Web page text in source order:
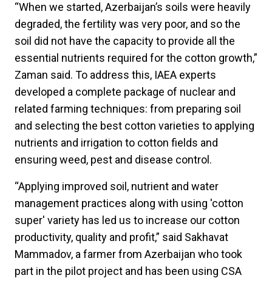
“When we started, Azerbaijan’s soils were heavily
degraded, the fertility was very poor, and so the
soil did not have the capacity to provide all the
essential nutrients required for the cotton growth,”
Zaman said. To address this, IAEA experts
developed a complete package of nuclear and
related farming techniques: from preparing soil
and selecting the best cotton varieties to applying
nutrients and irrigation to cotton fields and
ensuring weed, pest and disease control.
“Applying improved soil, nutrient and water
management practices along with using 'cotton
super' variety has led us to increase our cotton
productivity, quality and profit,” said Sakhavat
Mammadov, a farmer from Azerbaijan who took
part in the pilot project and has been using CSA